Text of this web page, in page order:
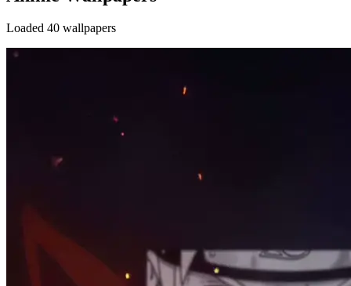
Loaded 40 wallpapers